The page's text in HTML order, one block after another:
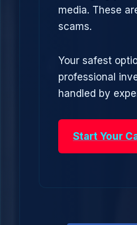
media. These
scams.
Your safest
professional
handled by
Start Your